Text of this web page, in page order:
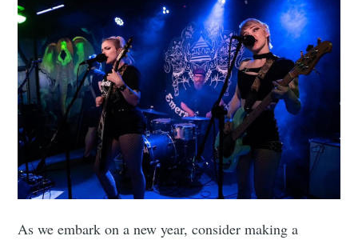
As we embark on a new year, consider making a